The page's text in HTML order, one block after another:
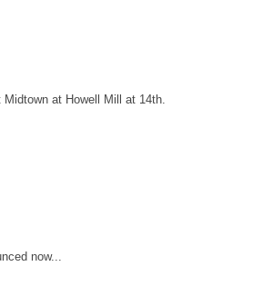
at Howell Mill at 14th.
now...